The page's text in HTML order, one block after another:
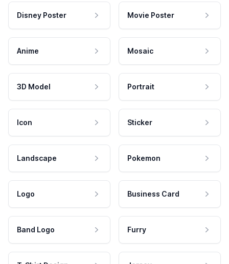
Disney Poster Movie Poster
Anime Mosaic
3D Model Portrait
Icon Sticker
Landscape Pokemon
Logo Business Card
Band Logo Furry